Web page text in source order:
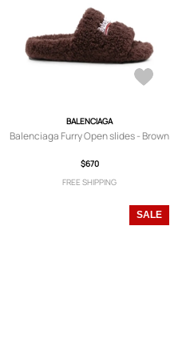
BALENCIAGA
Balenciaga Furry Open slides - Brown
$670
FREE SHIPPING
SALE